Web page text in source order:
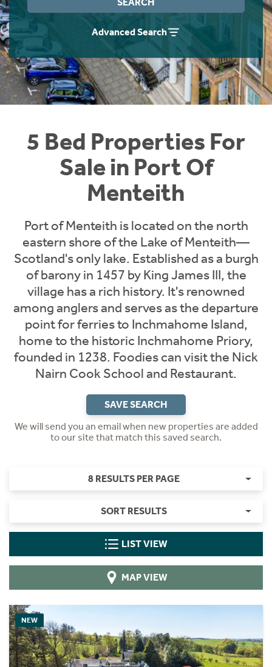
Advanced Search
5 Bed Properties For
Sale in Port Of
Menteith
Port of Menteith is located on the north
eastern shore of the Lake of Menteith—
Scotland's only lake. Established as a burgh
of barony in 1457 by King James III, the
village has a rich history. It's renowned
among anglers and serves as the departure
point for ferries to Inchmahome Island,
home to the historic Inchmahome Priory,
founded in 1238. Foodies can visit the Nick
Nairn Cook School and Restaurant.​
SAVE SEARCH
We will send you an email when new properties are added
to our site that match this saved search.
8 RESULTS PER PAGE
SORT RESULTS
LIST VIEW
MAP VIEW
NEW
Instant Rental Valuation
Students
Short Term Let Licence & Obligation Guide
Rettie Financial Services
Think Mortgages. Think Rettie.
Home Buying App
LBTT Calculator